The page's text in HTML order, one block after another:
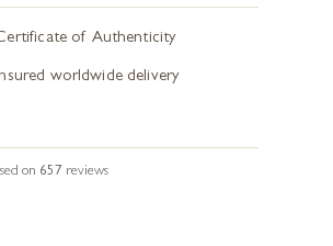
of Authenticity
worldwide delivery
on 657 reviews